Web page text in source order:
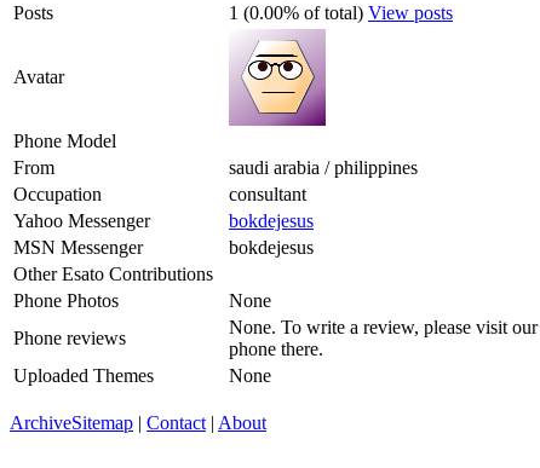
Posts
1 (0.00% of total) View posts
Avatar
Phone Model
From
saudi arabia / philippines
Occupation
consultant
Yahoo Messenger
bokdejesus
MSN Messenger
bokdejesus
Other Esato Contributions
Phone Photos
None
Phone reviews
None. To write a review, please visit our
phone there.
Uploaded Themes
None
ArchiveSitemap | Contact | About